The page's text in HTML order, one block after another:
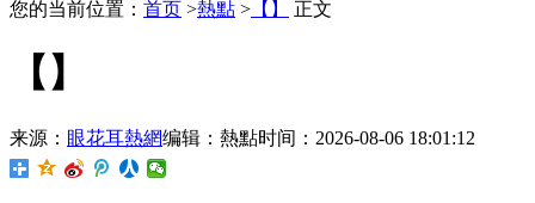
您的当前位置： 首页 >熱點 > 【】 正文
【】
来源： 眼花耳熱網编辑：熱點时间：2026-08-06 18:01:12